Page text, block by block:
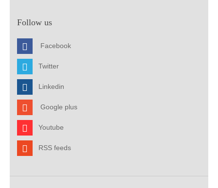
Follow us
Facebook
Twitter
Linkedin
Google plus
Youtube
RSS feeds